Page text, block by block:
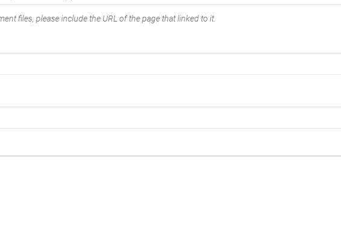
files, please include the URL of the page that linked to it.